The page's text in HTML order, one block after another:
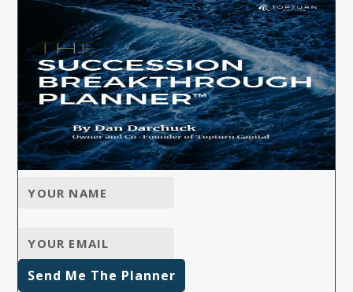
Send Me The Planner